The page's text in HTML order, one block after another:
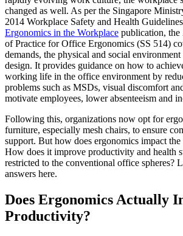
changed as well. As per the Singapore
2014 Workplace Safety and Health
Ergonomics in the Workplace publication,
of Practice for Office Ergonomics (SS 514)
demands, the physical and social
design. It provides guidance on how to
working life in the office environment by
problems such as MSDs, visual discomfort
motivate employees, lower absenteeism and
Following this, organizations now opt for
furniture, especially mesh chairs, to ensure
support. But how does ergonomics impact
How does it improve productivity and health
restricted to the conventional office spheres?
answers here.
Does Ergonomics Actually
Productivity?